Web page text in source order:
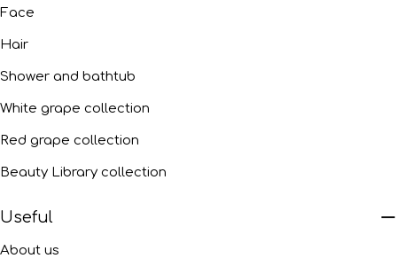
Face
Hair
Shower and bathtub
White grape collection
Red grape collection
Beauty Library collection
Useful
About us